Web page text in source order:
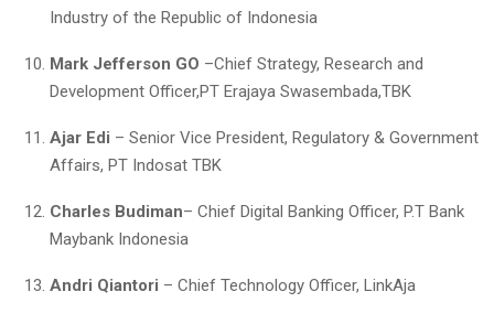
Industry of the Republic of Indonesia
Mark Jefferson GO –Chief Strategy, Research and
Development Officer,PT Erajaya Swasembada,TBK
Ajar Edi – Senior Vice President, Regulatory & Government
Affairs, PT Indosat TBK
Charles Budiman– Chief Digital Banking Officer, P.T Bank
Maybank Indonesia
Andri Qiantori – Chief Technology Officer, LinkAja